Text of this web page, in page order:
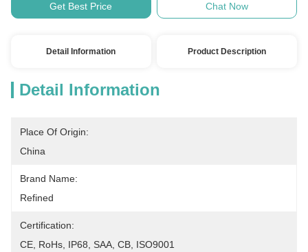
Get Best Price Chat Now
Detail Information Product Description
Detail Information
Place Of Origin:
China
Brand Name:
Refined
Certification:
CE, RoHs, IP68, SAA, CB, ISO9001